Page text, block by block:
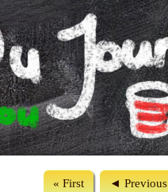
« First ◄ Previous